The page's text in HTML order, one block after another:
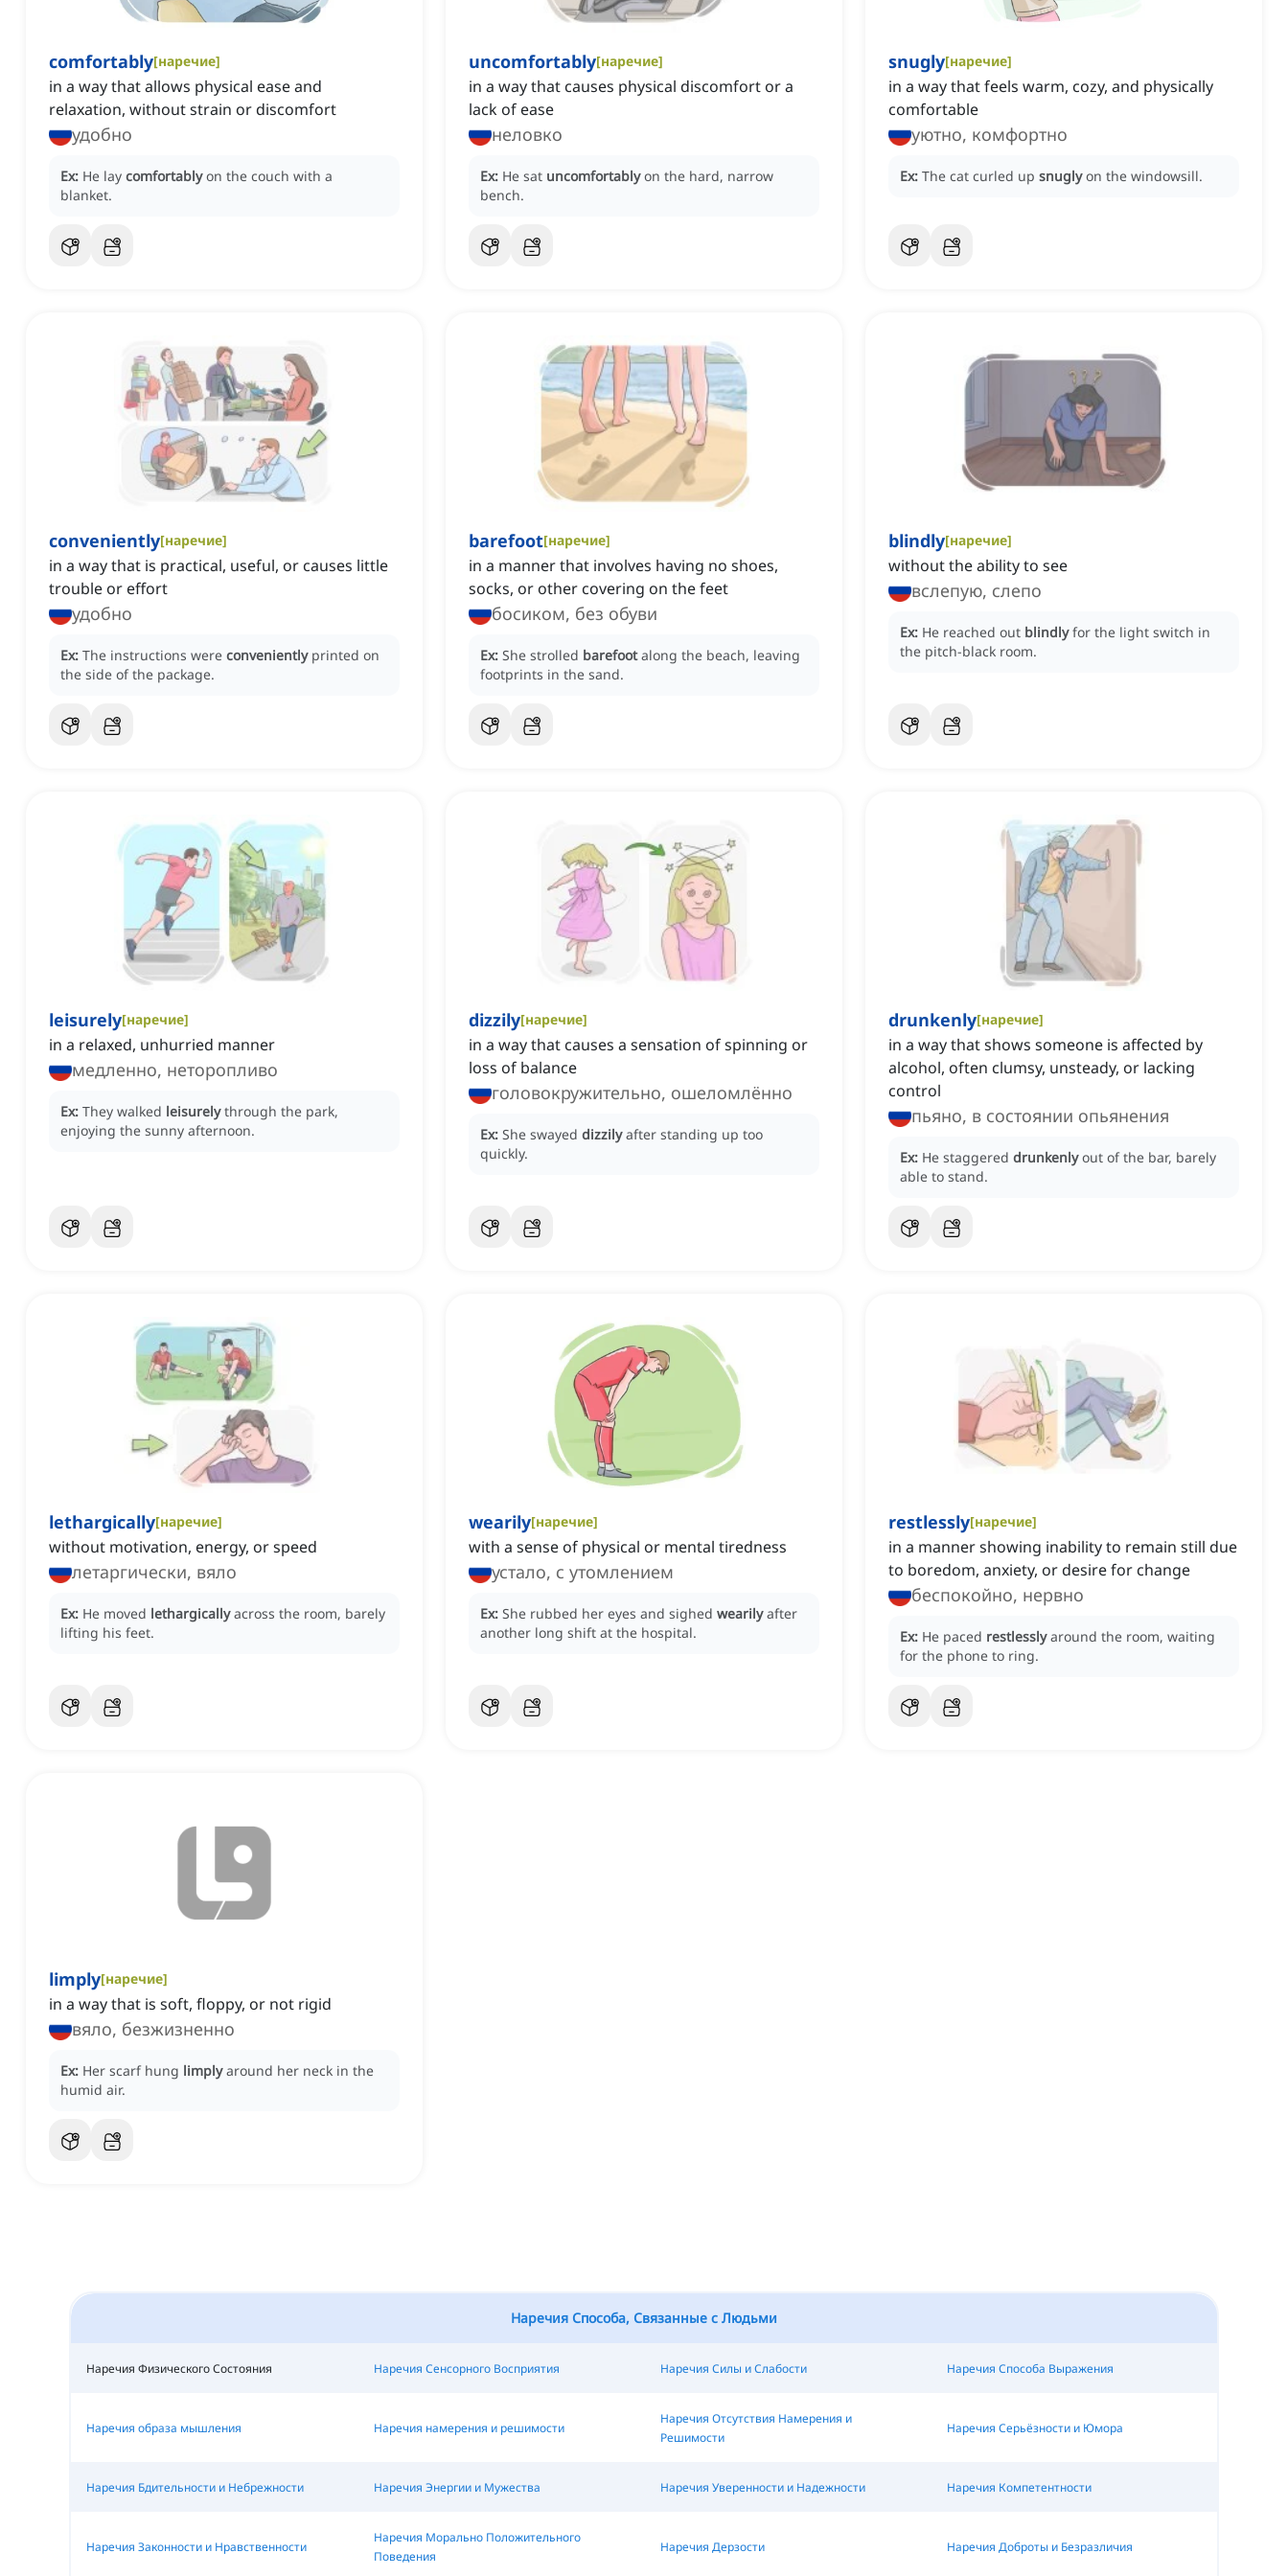
comfortably[наречие]
in a way that allows physical ease and
relaxation, without strain or discomfort
удобно
Ex: He lay comfortably on the couch with a
blanket.
uncomfortably[наречие]
in a way that causes physical discomfort or a
lack of ease
неловко
Ex: He sat uncomfortably on the hard, narrow
bench.
snugly[наречие]
in a way that feels warm, cozy, and physically
comfortable
уютно, комфортно
Ex: The cat curled up snugly on the windowsill.
conveniently[наречие]
in a way that is practical, useful, or causes little
trouble or effort
удобно
Ex: The instructions were conveniently printed on
the side of the package.
barefoot[наречие]
in a manner that involves having no shoes,
socks, or other covering on the feet
босиком, без обуви
Ex: She strolled barefoot along the beach, leaving
footprints in the sand.
blindly[наречие]
without the ability to see
вслепую, слепо
Ex: He reached out blindly for the light switch in
the pitch-black room.
leisurely[наречие]
in a relaxed, unhurried manner
медленно, неторопливо
Ex: They walked leisurely through the park,
enjoying the sunny afternoon.
dizzily[наречие]
in a way that causes a sensation of spinning or
loss of balance
головокружительно, ошеломлённо
Ex: She swayed dizzily after standing up too
quickly.
drunkenly[наречие]
in a way that shows someone is affected by
alcohol, often clumsy, unsteady, or lacking
control
пьяно, в состоянии опьянения
Ex: He staggered drunkenly out of the bar, barely
able to stand.
lethargically[наречие]
without motivation, energy, or speed
летаргически, вяло
Ex: He moved lethargically across the room, barely
lifting his feet.
wearily[наречие]
with a sense of physical or mental tiredness
устало, с утомлением
Ex: She rubbed her eyes and sighed wearily after
another long shift at the hospital.
restlessly[наречие]
in a manner showing inability to remain still due
to boredom, anxiety, or desire for change
беспокойно, нервно
Ex: He paced restlessly around the room, waiting
for the phone to ring.
limply[наречие]
in a way that is soft, floppy, or not rigid
вяло, безжизненно
Ex: Her scarf hung limply around her neck in the
humid air.
Наречия Способа, Связанные с Людьми
Наречия Физического Состояния Наречия Сенсорного Восприятия Наречия Силы и Слабости Наречия Способа Выражения
Наречия образа мышления Наречия намерения и решимости
Наречия Отсутствия Намерения и
Решимости
Наречия Серьёзности и Юмора
Наречия Бдительности и Небрежности Наречия Энергии и Мужества Наречия Уверенности и Надежности Наречия Компетентности
Наречия Законности и Нравственности
Наречия Морально Положительного
Поведения
Наречия Дерзости Наречия Доброты и Безразличия